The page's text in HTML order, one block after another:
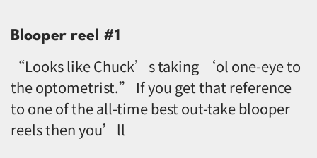
Blooper reel #1
“Looks like Chuck’s taking ‘ol one-eye to
the optometrist.” If you get that reference
to one of the all-time best out-take blooper
reels then you’ll